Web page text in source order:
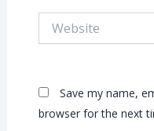
Save my name,
browser for the next